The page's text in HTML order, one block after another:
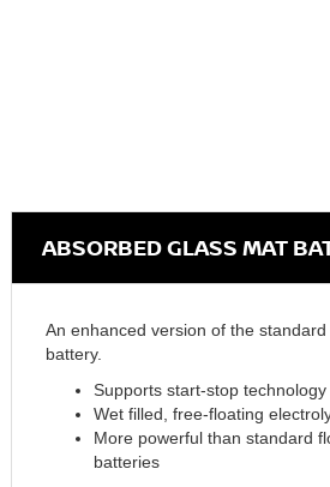
ABSORBED GLASS MAT
An enhanced version of the standard
battery.
Supports start-stop technology
Wet filled, free-floating
More powerful than standard
batteries